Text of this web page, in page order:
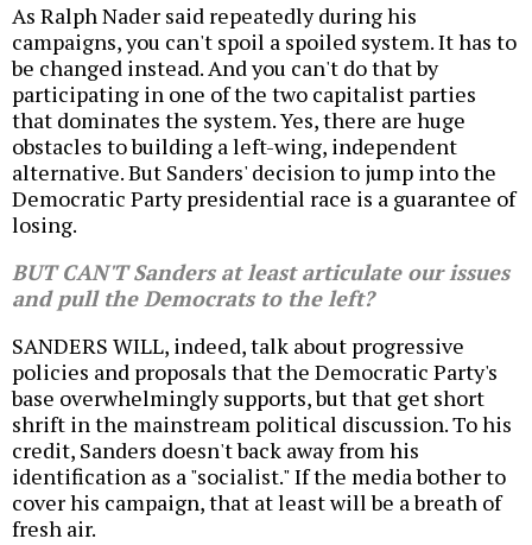
As Ralph Nader said repeatedly during his
campaigns, you can't spoil a spoiled system. It has to
be changed instead. And you can't do that by
participating in one of the two capitalist parties
that dominates the system. Yes, there are huge
obstacles to building a left-wing, independent
alternative. But Sanders' decision to jump into the
Democratic Party presidential race is a guarantee of
losing.
BUT CAN'T Sanders at least articulate our issues
and pull the Democrats to the left?
SANDERS WILL, indeed, talk about progressive
policies and proposals that the Democratic Party's
base overwhelmingly supports, but that get short
shrift in the mainstream political discussion. To his
credit, Sanders doesn't back away from his
identification as a "socialist." If the media bother to
cover his campaign, that at least will be a breath of
fresh air.